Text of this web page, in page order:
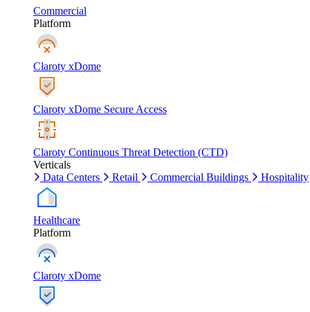
Commercial
Platform
Claroty xDome
Claroty xDome Secure Access
Claroty Continuous Threat Detection (CTD)
Verticals
Data Centers
Retail Commercial Buildings Hospitality
Healthcare
Platform
Claroty xDome